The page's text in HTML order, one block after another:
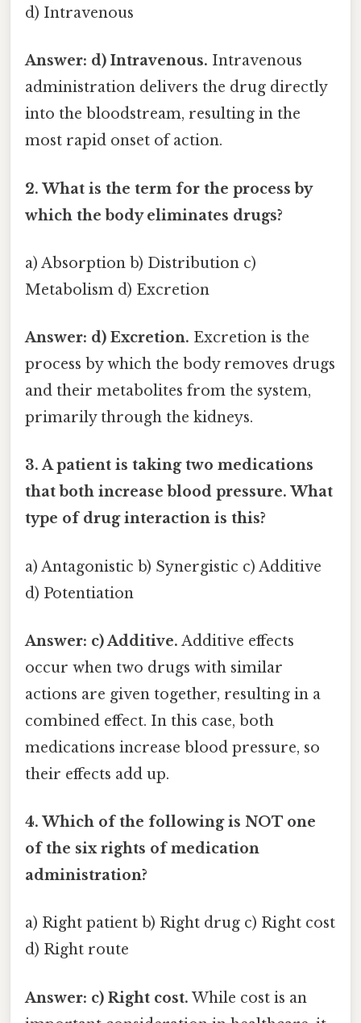
d) Intravenous
Answer: d) Intravenous. Intravenous
administration delivers the drug directly
into the bloodstream, resulting in the
most rapid onset of action.
2. What is the term for the process by
which the body eliminates drugs?
a) Absorption b) Distribution c)
Metabolism d) Excretion
Answer: d) Excretion. Excretion is the
process by which the body removes drugs
and their metabolites from the system,
primarily through the kidneys.
3. A patient is taking two medications
that both increase blood pressure. What
type of drug interaction is this?
a) Antagonistic b) Synergistic c) Additive
d) Potentiation
Answer: c) Additive. Additive effects
occur when two drugs with similar
actions are given together, resulting in a
combined effect. In this case, both
medications increase blood pressure, so
their effects add up.
4. Which of the following is NOT one
of the six rights of medication
administration?
a) Right patient b) Right drug c) Right cost
d) Right route
Answer: c) Right cost. While cost is an